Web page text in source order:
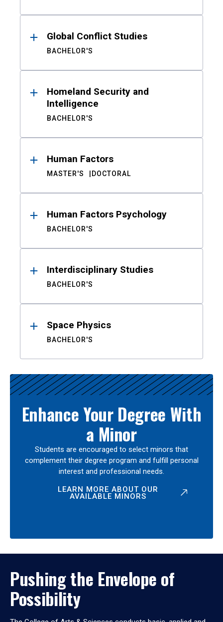
Global Conflict Studies
BACHELOR'S
Homeland Security and
Intelligence
BACHELOR'S
Human Factors
MASTER'S DOCTORAL
Human Factors Psychology
BACHELOR'S
Interdisciplinary Studies
BACHELOR'S
Space Physics
BACHELOR'S
Enhance Your Degree With
a Minor
Students are encouraged to select minors that
complement their degree program and fulfill personal
interest and professional needs.
LEARN MORE ABOUT OUR
AVAILABLE MINORS
Pushing the Envelope of
Possibility